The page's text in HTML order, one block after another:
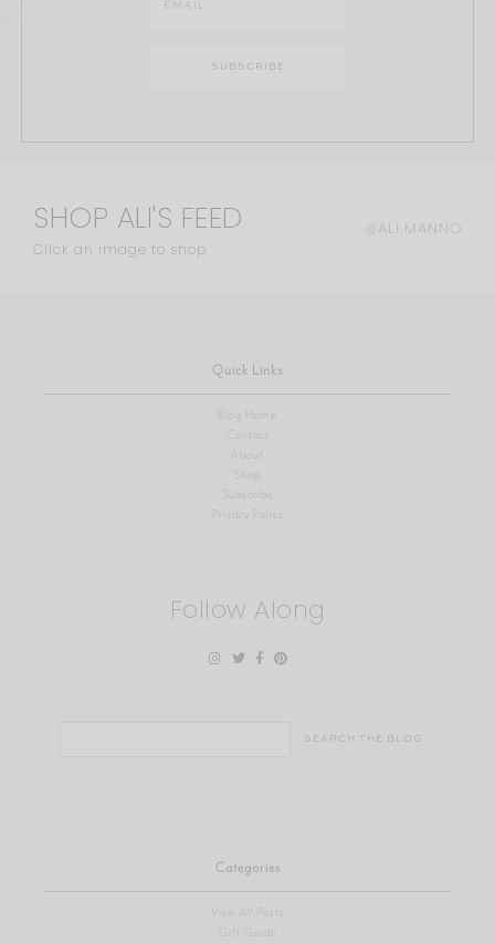
SHOP ALI'S FEED
Click an image to shop
@ALI.MANNO
Quick Links
Blog Home
Contact
About
Shop
Privacy Policy
Follow Along
Categories
View All Posts
Gift Guide